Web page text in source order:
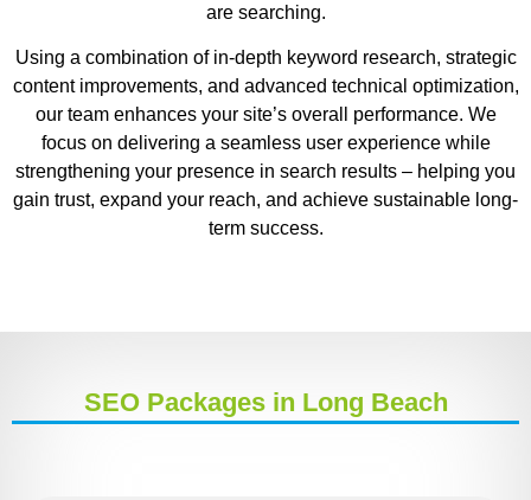
are searching.
Using a combination of in-depth keyword research, strategic
content improvements, and advanced technical optimization,
our team enhances your site’s overall performance. We
focus on delivering a seamless user experience while
strengthening your presence in search results – helping you
gain trust, expand your reach, and achieve sustainable long-
term success.
SEO Packages in Long Beach